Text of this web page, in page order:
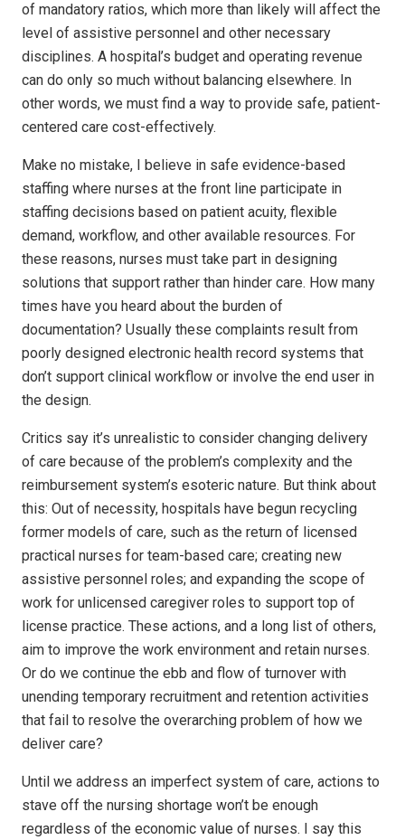
of mandatory ratios, which more than likely will affect the
level of assistive personnel and other necessary
disciplines. A hospital’s budget and operating revenue
can do only so much without balancing elsewhere. In
other words, we must find a way to provide safe, patient-
centered care cost-effectively.
Make no mistake, I believe in safe evidence-based
staffing where nurses at the front line participate in
staffing decisions based on patient acuity, flexible
demand, workflow, and other available resources. For
these reasons, nurses must take part in designing
solutions that support rather than hinder care. How many
times have you heard about the burden of
documentation? Usually these complaints result from
poorly designed electronic health record systems that
don’t support clinical workflow or involve the end user in
the design.
Critics say it’s unrealistic to consider changing delivery
of care because of the problem’s complexity and the
reimbursement system’s esoteric nature. But think about
this: Out of necessity, hospitals have begun recycling
former models of care, such as the return of licensed
practical nurses for team-based care; creating new
assistive personnel roles; and expanding the scope of
work for unlicensed caregiver roles to support top of
license practice. These actions, and a long list of others,
aim to improve the work environment and retain nurses.
Or do we continue the ebb and flow of turnover with
unending temporary recruitment and retention activities
that fail to resolve the overarching problem of how we
deliver care?
Until we address an imperfect system of care, actions to
stave off the nursing shortage won’t be enough
regardless of the economic value of nurses. I say this